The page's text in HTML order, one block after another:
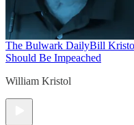
The Bulwark DailyBill
Should Be Impeached
William Kristol